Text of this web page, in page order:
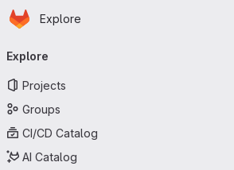
Skip to main content
Homepage
Explore
navigation
Explore
Projects
Groups
CI/CD Catalog
AI Catalog